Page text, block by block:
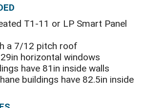
T1-11 or LP Smart Panel
a 7/12 pitch roof
horizontal windows
have 81in inside walls
buildings have 82.5in inside